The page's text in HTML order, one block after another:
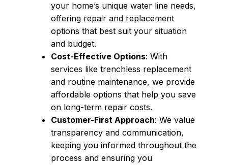
your home’s unique water line needs,
offering repair and replacement
options that best suit your situation
and budget.
Cost-Effective Options: With
services like trenchless replacement
and routine maintenance, we provide
affordable options that help you save
on long-term repair costs.
Customer-First Approach: We value
transparency and communication,
keeping you informed throughout the
process and ensuring you